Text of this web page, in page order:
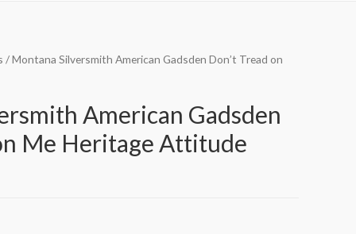
/ Montana Silversmith American Gadsden Don’t Tread on
American Gadsden
Me Heritage Attitude